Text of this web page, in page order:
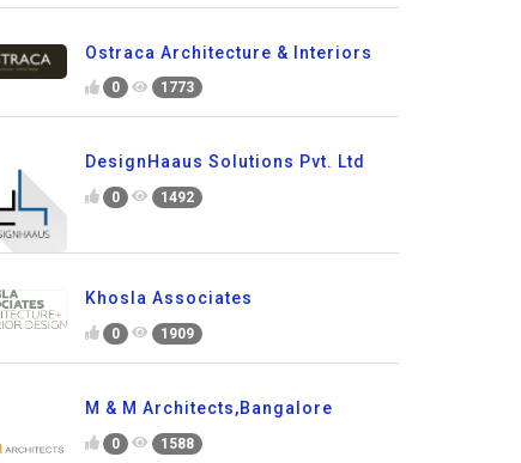
Ostraca Architecture & Interiors
0 1773
DesignHaaus Solutions Pvt. Ltd
0 1492
Khosla Associates
0 1909
M & M Architects,Bangalore
0 1588